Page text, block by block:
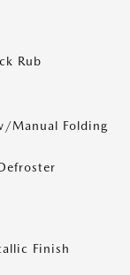
Rub
Manual Folding
Finish